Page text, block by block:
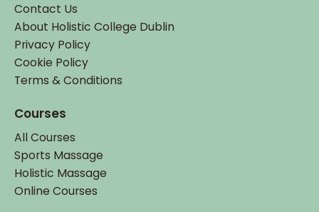
Contact Us
About Holistic College Dublin
Privacy Policy
Cookie Policy
Terms & Conditions
Courses
All Courses
Sports Massage
Holistic Massage
Online Courses